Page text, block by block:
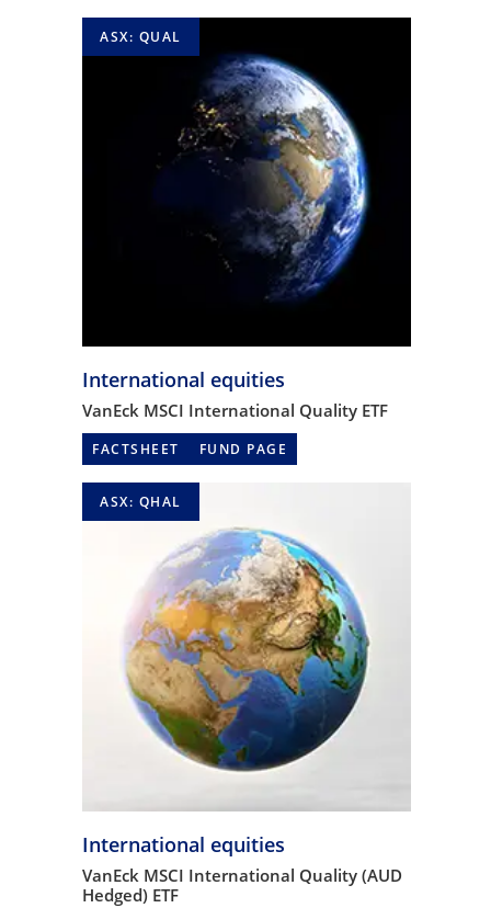
ASX: QUAL
International equities
VanEck MSCI International Quality ETF
FACTSHEET FUND PAGE
ASX: QHAL
International equities
VanEck MSCI International Quality (AUD
Hedged) ETF